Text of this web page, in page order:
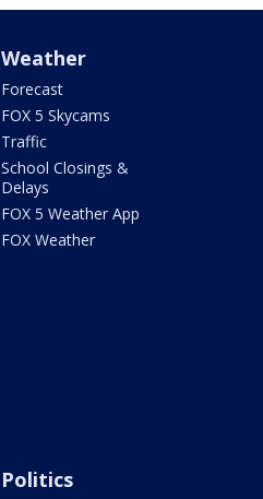
Weather
Forecast
FOX 5 Skycams
Traffic
School Closings &
Delays
FOX 5 Weather App
FOX Weather
Politics